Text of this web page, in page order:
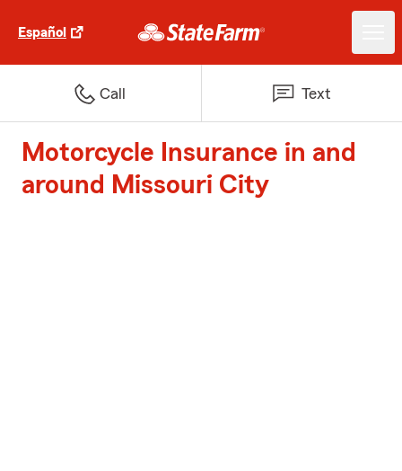
Español
Call Text
Motorcycle Insurance in and
around Missouri City